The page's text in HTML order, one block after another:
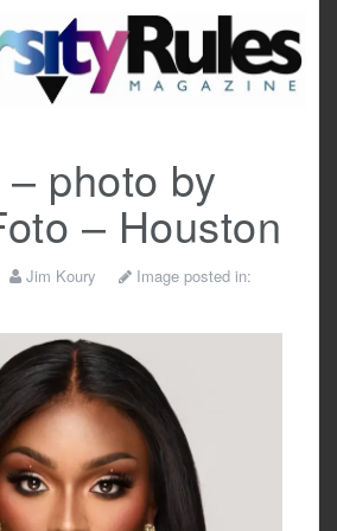
photo by
– Houston
Jim Koury
Image posted in: